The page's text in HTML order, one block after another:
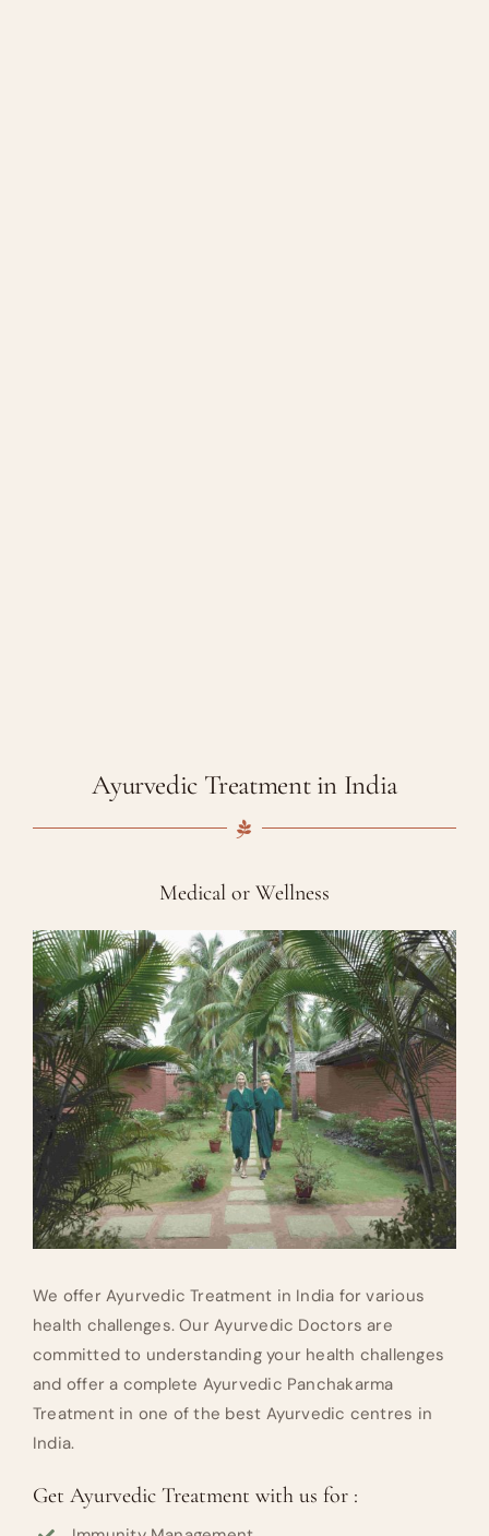
Ayurvedic Treatment in India
Medical or Wellness
We offer Ayurvedic Treatment in India for various
health challenges. Our Ayurvedic Doctors are
committed to understanding your health challenges
and offer a complete Ayurvedic Panchakarma
Treatment in one of the best Ayurvedic centres in
India.
Get Ayurvedic Treatment with us for :